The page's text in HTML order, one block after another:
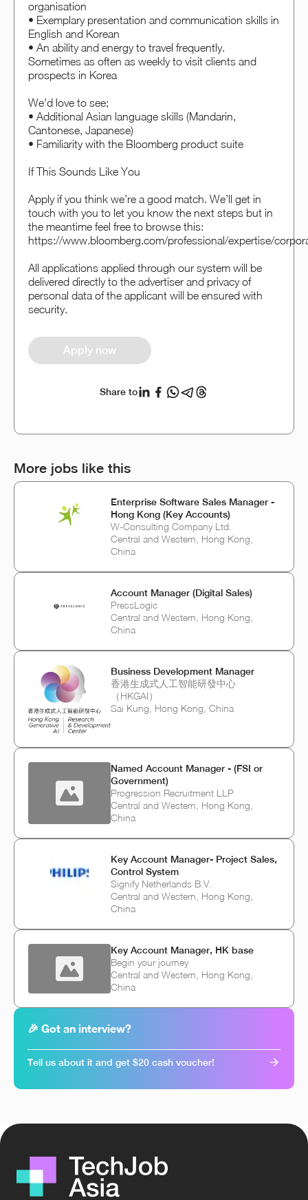
organisation
• Exemplary presentation and communication skills in
English and Korean
• An ability and energy to travel frequently.
Sometimes as often as weekly to visit clients and
prospects in Korea
We'd love to see;
• Additional Asian language skills (Mandarin,
Cantonese, Japanese)
• Familiarity with the Bloomberg product suite
If This Sounds Like You
Apply if you think we’re a good match. We’ll get in
touch with you to let you know the next steps but in
the meantime feel free to browse this:
https://www.bloomberg.com/professional/expertise/
All applications applied through our system will be
delivered directly to the advertiser and privacy of
personal data of the applicant will be ensured with
security.
Apply now
Share to
More jobs like this
Enterprise Software Sales Manager -
Hong Kong (Key Accounts)
W-Consulting Company Ltd.
Central and Western, Hong Kong,
China
Account Manager (Digital Sales)
PressLogic
Central and Western, Hong Kong,
China
Business Development Manager
香港生成式人工智能研發中心
（HKGAI）
Sai Kung, Hong Kong, China
Named Account Manager - (FSI or
Government)
Progression Recruitment LLP
Central and Western, Hong Kong,
China
Key Account Manager- Project Sales,
Control System
Signify Netherlands B.V.
Central and Western, Hong Kong,
China
Key Account Manager, HK base
Begin your journey
Central and Western, Hong Kong,
China
🎉 Got an interview?
Tell us about it and get $20 cash voucher!